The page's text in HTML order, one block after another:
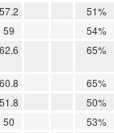
57.2
51%
59
54%
62.6 65%
60.8
65%
51.8
50%
50
53%